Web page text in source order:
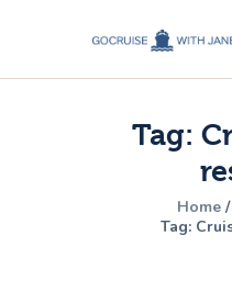
Tag:
Home
Tag:
Award-
Cruise
Cruise
Cruise